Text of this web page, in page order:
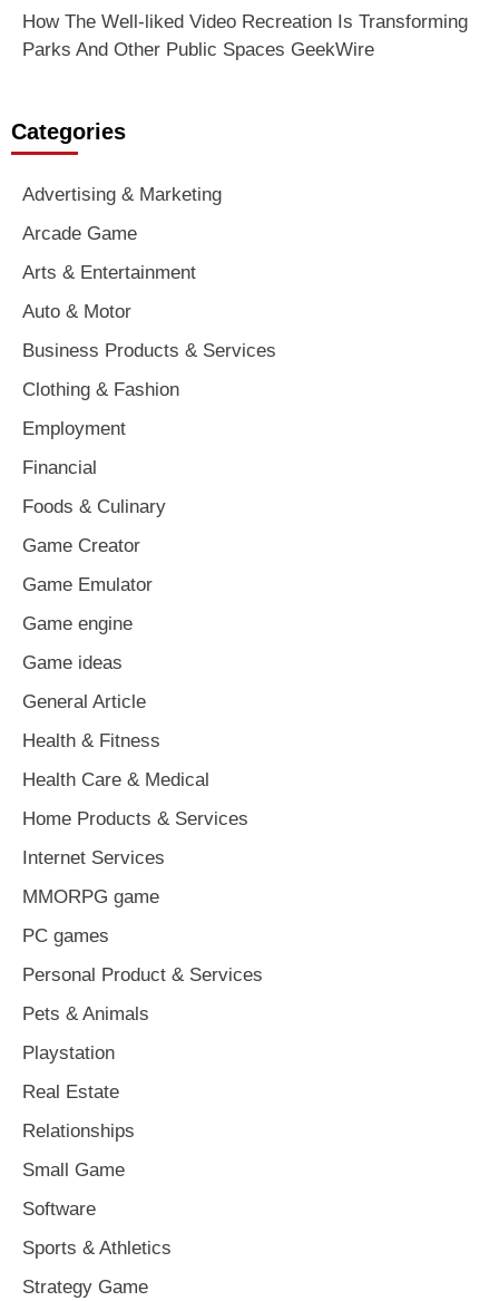
How The Well-liked Video Recreation Is Transforming
Parks And Other Public Spaces GeekWire
Categories
Advertising & Marketing
Arcade Game
Arts & Entertainment
Auto & Motor
Business Products & Services
Clothing & Fashion
Employment
Financial
Foods & Culinary
Game Creator
Game Emulator
Game engine
Game ideas
General Article
Health & Fitness
Health Care & Medical
Home Products & Services
Internet Services
MMORPG game
PC games
Personal Product & Services
Pets & Animals
Playstation
Real Estate
Relationships
Small Game
Software
Sports & Athletics
Strategy Game